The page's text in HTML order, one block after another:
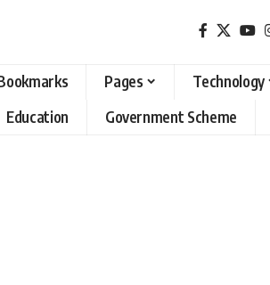
Pages Technology
Education Government Scheme